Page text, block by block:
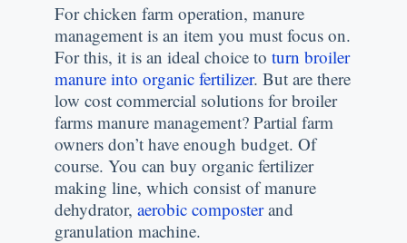
For chicken farm operation, manure
management is an item you must focus on.
For this, it is an ideal choice to turn broiler
manure into organic fertilizer. But are there
low cost commercial solutions for broiler
farms manure management? Partial farm
owners don’t have enough budget. Of
course. You can buy organic fertilizer
making line, which consist of manure
dehydrator, aerobic composter and
granulation machine.